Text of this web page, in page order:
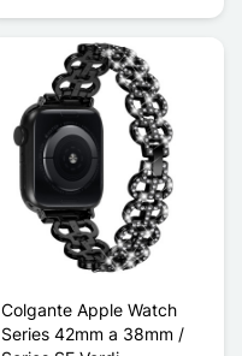
Colgante Apple Watch
Series 42mm a 38mm /